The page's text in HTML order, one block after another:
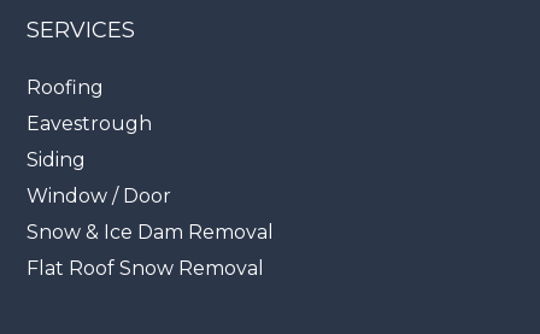
SERVICES
Roofing
Eavestrough
Siding
Window / Door
Snow & Ice Dam Removal
Flat Roof Snow Removal